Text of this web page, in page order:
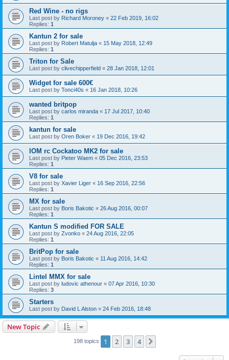
Red Wine - no rigs
Last post by Richard Moroney « 22 Feb 2019, 16:02
Replies: 1
Kantun 2 for sale
Last post by Robert Matulja « 15 May 2018, 12:49
Replies: 1
Triton for Sale
Last post by clivechipperfield « 28 Jan 2018, 12:01
Widget for sale 600€
Last post by Tonci40s « 16 Jan 2018, 10:26
wanted britpop
Last post by carlos miranda « 17 Jul 2017, 10:40
Replies: 1
kantun for sale
Last post by Oren Boker « 19 Dec 2016, 19:42
IOM rc Cockatoo MK2 for sale
Last post by Pieter Waem « 05 Dec 2016, 23:53
Replies: 1
V8 for sale
Last post by Xavier Liger « 16 Sep 2016, 22:56
Replies: 1
MX for sale
Last post by Boris Bakotic « 26 Aug 2016, 00:07
Replies: 1
Kantun S modified FOR SALE
Last post by Zvonko « 24 Aug 2016, 22:05
Replies: 1
BritPop for sale
Last post by Boris Bakotic « 11 Aug 2016, 14:42
Replies: 1
Lintel MMX for sale
Last post by ludovic athenour « 07 Apr 2016, 10:30
Replies: 3
Starters
Last post by David L Alston « 24 Feb 2016, 18:48
New Topic
198 topics 1 2 3 4